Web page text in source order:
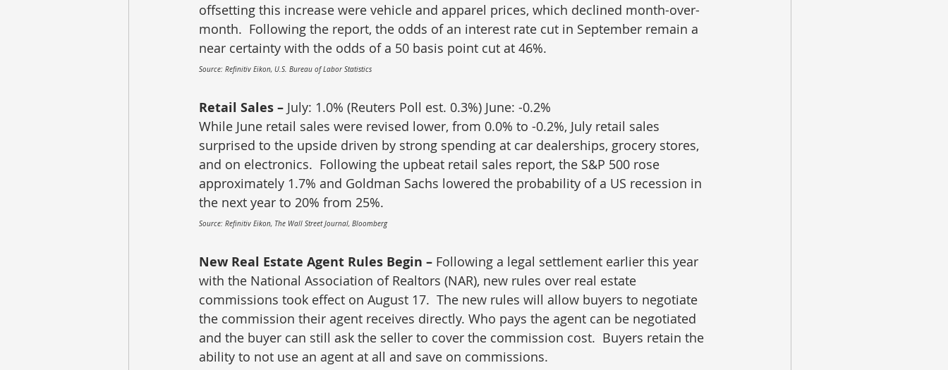
offsetting this increase were vehicle and apparel prices, which declined month-over-
month.  Following the report, the odds of an interest rate cut in September remain a
near certainty with the odds of a 50 basis point cut at 46%.
Source: Refinitiv Eikon, U.S. Bureau of Labor Statistics
Retail Sales – July: 1.0% (Reuters Poll est. 0.3%) June: -0.2%
While June retail sales were revised lower, from 0.0% to -0.2%, July retail sales
surprised to the upside driven by strong spending at car dealerships, grocery stores,
and on electronics.  Following the upbeat retail sales report, the S&P 500 rose
approximately 1.7% and Goldman Sachs lowered the probability of a US recession in
the next year to 20% from 25%.
Source: Refinitiv Eikon, The Wall Street Journal, Bloomberg
New Real Estate Agent Rules Begin – Following a legal settlement earlier this year
with the National Association of Realtors (NAR), new rules over real estate
commissions took effect on August 17.  The new rules will allow buyers to negotiate
the commission their agent receives directly. Who pays the agent can be negotiated
and the buyer can still ask the seller to cover the commission cost.  Buyers retain the
ability to not use an agent at all and save on commissions.